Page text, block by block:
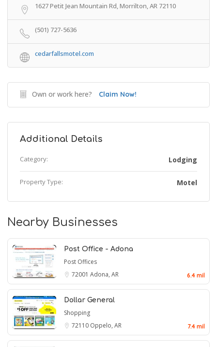
1627 Petit Jean Mountain Rd, Morrilton, AR 72110
(501) 727-5636
cedarfallsmotel.com
Own or work here? Claim Now!
Additional Details
Category: Lodging
Property Type: Motel
Nearby Businesses
Post Office - Adona
Post Offices
72001 Adona, AR 6.4 mil
Dollar General
Shopping
72110 Oppelo, AR 7.4 mil